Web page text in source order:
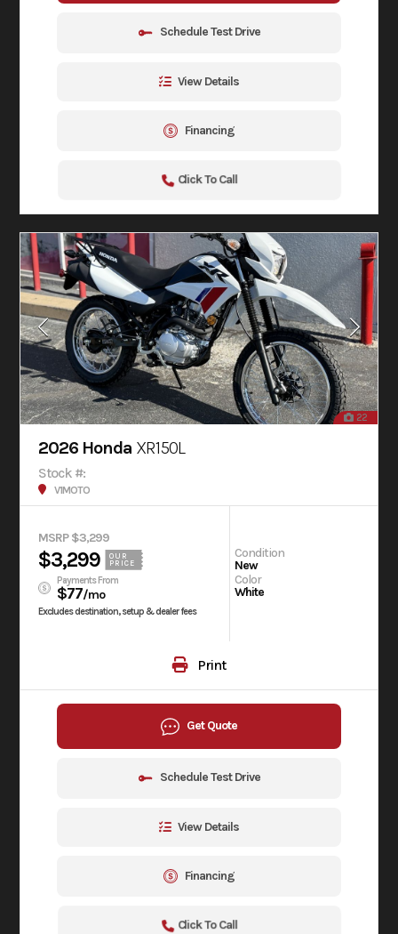
Schedule Test Drive
View Details
Financing
Click To Call
22
2026 Honda XR150L
Stock #:
V1MOTO
MSRP $3,299
$3,299
OUR
PRICE
Payments From
$77/mo
Excludes destination, setup & dealer fees
Condition
New
Color
White
Print
Get Quote
Schedule Test Drive
View Details
Financing
Click To Call